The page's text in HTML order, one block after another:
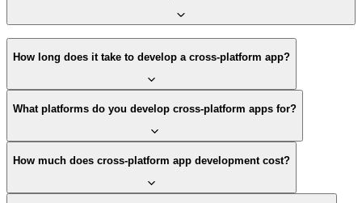
How long does it take to develop a cross-platform app?
What platforms do you develop cross-platform apps for?
How much does cross-platform app development cost?